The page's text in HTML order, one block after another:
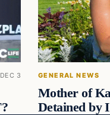
DEC 3 GENERAL NEWS
Mother of
Detained by